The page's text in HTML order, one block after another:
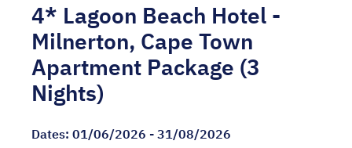
4* Lagoon Beach Hotel -
Milnerton, Cape Town
Apartment Package (3
Nights)
Dates: 01/06/2026 - 31/08/2026